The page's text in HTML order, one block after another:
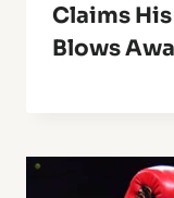
Claims His
Blows